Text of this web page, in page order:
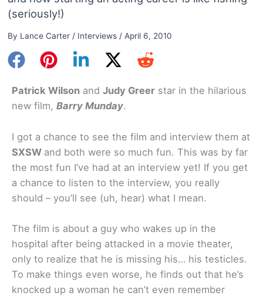
(seriously!)
By Lance Carter / Interviews/ April 6, 2010
Patrick Wilson and Judy Greer star in the hilarious
new film, Barry Munday.
I got a chance to see the film and interview them at
SXSW and both were so much fun. This was by far
the most fun I’ve had at an interview yet! If you get
a chance to listen to the interview, you really
should – you’ll see (uh, hear) what I mean.
The film is about a guy who wakes up in the
hospital after being attacked in a movie theater,
only to realize that he is missing his… his testicles.
To make things even worse, he finds out that he’s
knocked up a woman he can’t even remember